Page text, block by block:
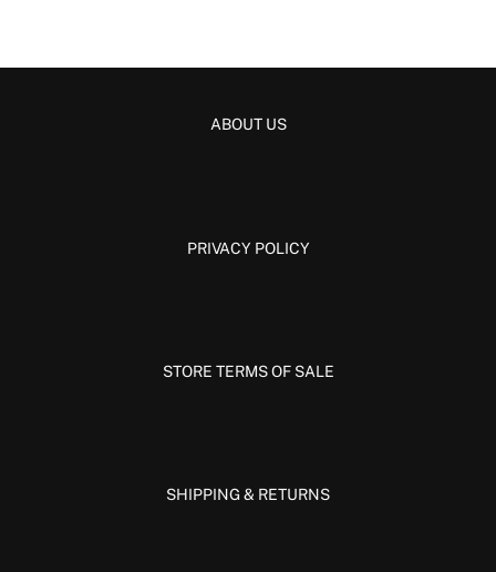
ABOUT US
PRIVACY POLICY
STORE TERMS OF SALE
SHIPPING & RETURNS